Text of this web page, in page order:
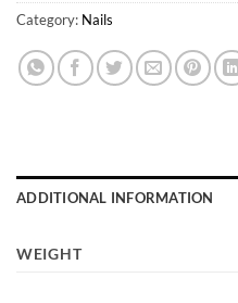
Category: Nails
ADDITIONAL INFORMATION
WEIGHT